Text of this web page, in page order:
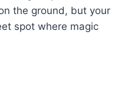
the ground, but your
spot where magic